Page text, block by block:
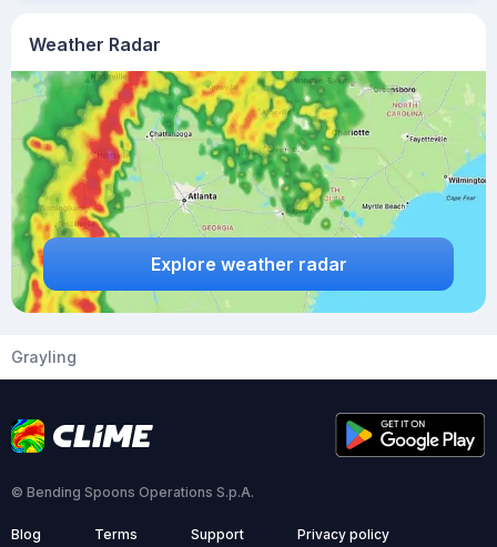
Weather Radar
Explore weather radar
Grayling
© Bending Spoons Operations S.p.A.
Blog Terms Support Privacy policy